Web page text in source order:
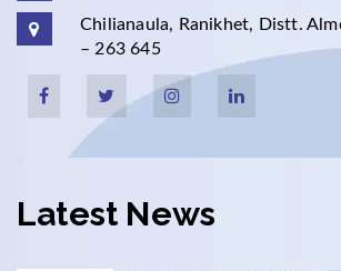
Chilianaula, Ranikhet, Distt.
– 263 645
Latest News